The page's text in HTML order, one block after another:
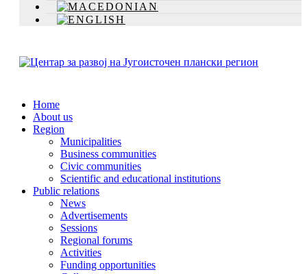
Home
About us
Region
Municipalities
Business communities
Civic communities
Scientific and educational institutions
Public relations
News
Advertisements
Sessions
Regional forums
Activities
Funding opportunities